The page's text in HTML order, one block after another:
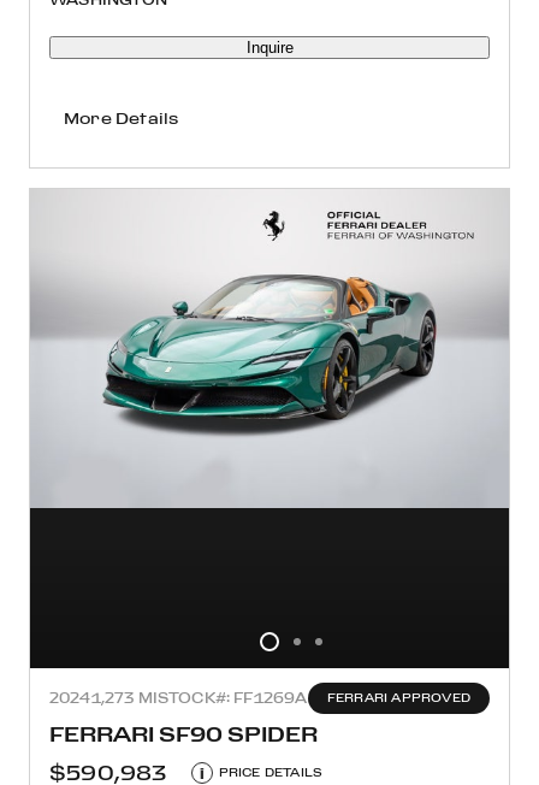
Inquire
More Details
20241,273 MISTOCK#: FF1269A FERRARI APPROVED
FERRARI SF90 SPIDER
$590,983
i PRICE DETAILS